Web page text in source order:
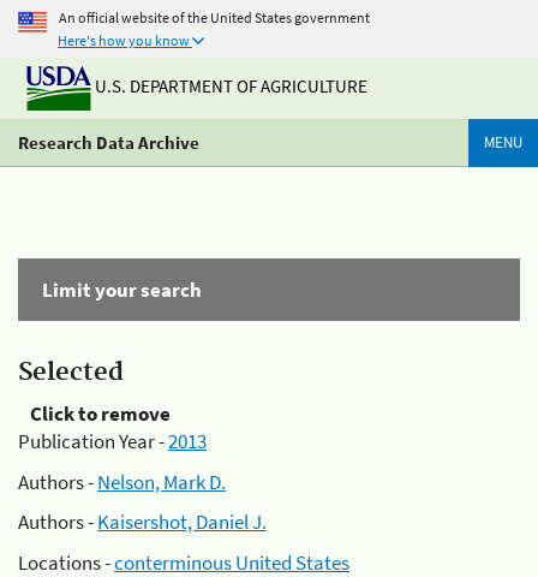
An official website of the United States government
Here's how you know
U.S. DEPARTMENT OF AGRICULTURE
Research Data Archive MENU
Limit your search
Selected
Click to remove
Publication Year -2013
Authors -Nelson, Mark D.
Authors -Kaisershot, Daniel J.
Locations -conterminous United States